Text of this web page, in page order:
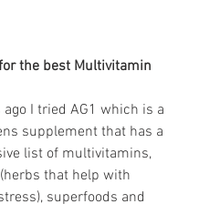
the best Multivitamin
I tried AG1 which is a
supplement that has a
list of multivitamins,
that help with
superfoods and